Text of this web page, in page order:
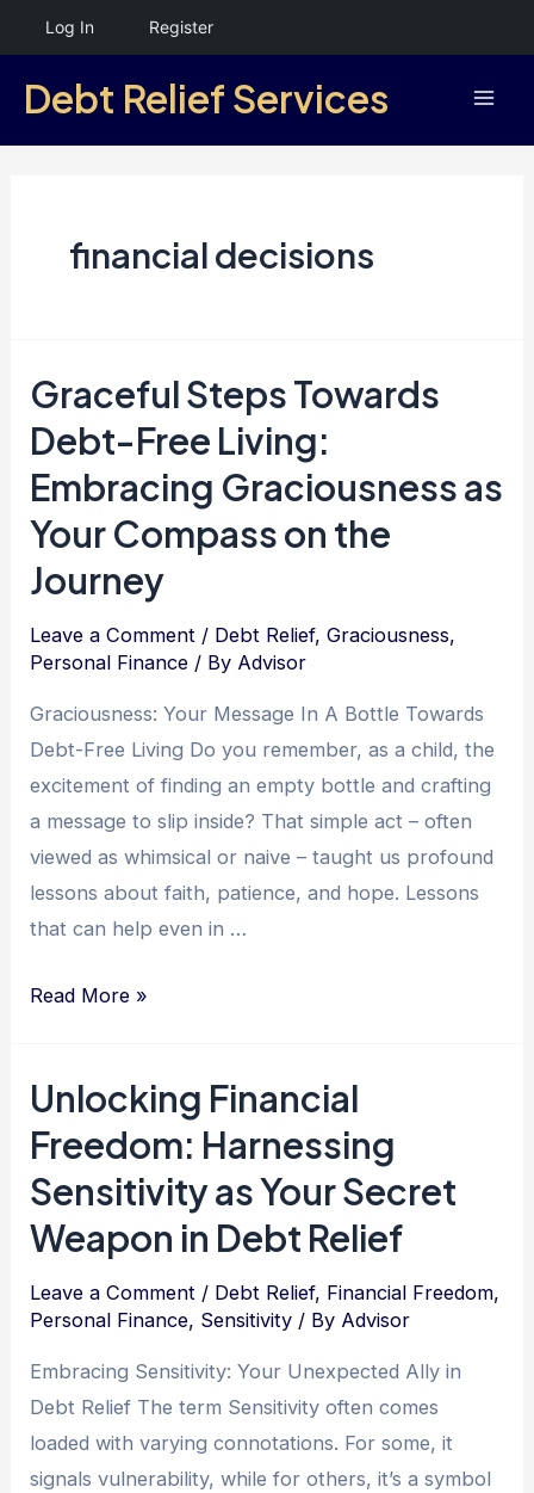
Log In Register
to
content
Debt Relief Services
financial decisions
Graceful Steps Towards
Debt-Free Living:
Embracing Graciousness as
Your Compass on the
Journey
Leave a Comment / Debt Relief,Graciousness,
Personal Finance / By Advisor
Graciousness: Your Message In A Bottle Towards
Debt-Free Living Do you remember, as a child, the
excitement of finding an empty bottle and crafting
a message to slip inside? That simple act – often
viewed as whimsical or naive – taught us profound
lessons about faith, patience, and hope. Lessons
that can help even in …
Graceful
Debt-
Free
Living:
Embracing
Graciousness
as
Your
Read More »
Unlocking Financial
Freedom: Harnessing
Sensitivity as Your Secret
Weapon in Debt Relief
Leave a Comment / Debt Relief, Financial Freedom,
Personal Finance, Sensitivity / By Advisor
Embracing Sensitivity: Your Unexpected Ally in
Debt Relief The term Sensitivity often comes
loaded with varying connotations. For some, it
signals vulnerability, while for others, it’s a symbol